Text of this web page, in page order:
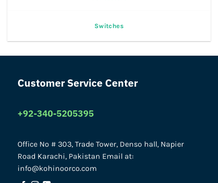
Switches
Customer Service Center
+92-340-5205395
Office No # 303, Trade Tower, Denso hall, Napier
Road Karachi, Pakistan Email at:
info@kohinoorco.com